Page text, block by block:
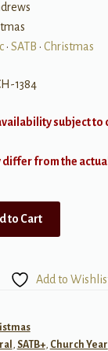
• SATB • Christmas
1384
subject to
differ from the
to Cart
Add to
, SATB+, Church Year